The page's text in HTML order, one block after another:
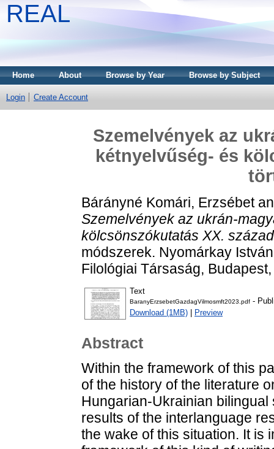
REAL
Home About Browse by Year Browse by Subject
Login Create Account
Szemelvények az
kétnyelvűség- és
Bárányné Komári, Erzsébet
Szemelvények az ukrán-
kölcsönszókutatás XX.
módszerek. Nyomárkay
Filológiai Társaság,
Text
BaranyErzsebetGazdagVilmosmft2023.pdf -
Download (1MB)
Preview
Abstract
Within the framework of this
of the history of the literature
Hungarian-Ukrainian
results of the interlanguage
the wake of this situation. It is